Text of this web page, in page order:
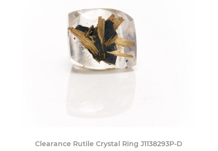
Clearance Rutile Crystal Ring J1138293P-D